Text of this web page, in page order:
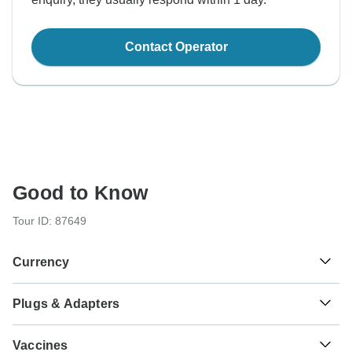
Contact Operator
Good to Know
Tour ID: 87649
Currency
€ Euro
Greece
Plugs & Adapters
Vaccines